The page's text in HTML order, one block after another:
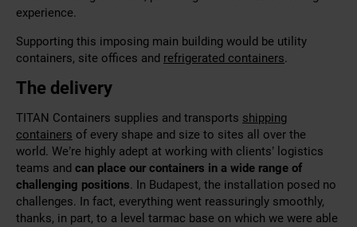
experience.
Supporting this imposing main building would be utility
containers, site offices and refrigerated containers.
The delivery
TITAN Containers supplies and transports shipping
containers of every shape and size to sites all over the
world. We’re highly adept at working with clients’ logistics
teams and can place our containers in a wide range of
challenging positions. In Budapest, the installation posed no
challenges. In fact, everything went reassuringly smoothly,
thanks, in part, to a level tarmac base on which we were able